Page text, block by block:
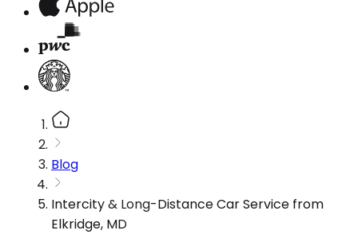
Blog
Intercity & Long-Distance Car Service from
Elkridge, MD